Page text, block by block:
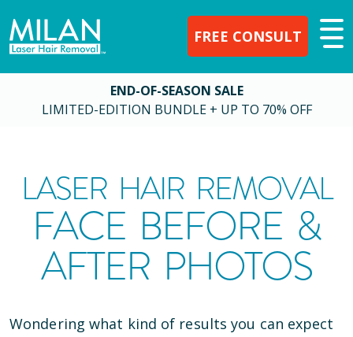
FREE CONSULT
END-OF-SEASON SALE
LIMITED-EDITION BUNDLE + UP TO 70% OFF
LASER HAIR REMOVAL
FACE BEFORE &
AFTER PHOTOS
Wondering what kind of results you can expect